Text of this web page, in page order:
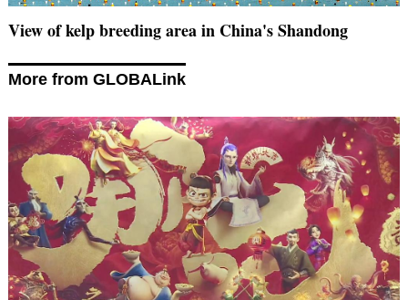
View of kelp breeding area in China's Shandong
More from GLOBALink